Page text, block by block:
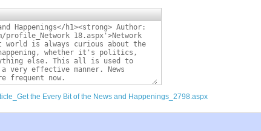
the Every Bit of the News and Happenings_2798.aspx